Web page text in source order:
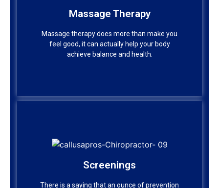
Massage Therapy
Massage therapy does more than make you
feel good, it can actually help your body
achieve balance and health.
feel good, it can actually help your body
achieve balance and health.
Screenings
There is a saying that an ounce of prevention
is worth a pound of cure. Your spinal health is